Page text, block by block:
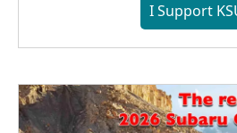
I Support